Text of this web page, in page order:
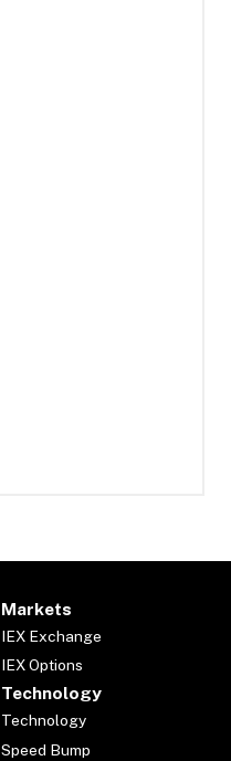
Markets
IEX Exchange
IEX Options
Technology
Technology
Speed Bump